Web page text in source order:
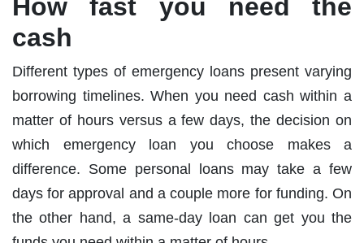
How fast you need the
cash
Different types of emergency loans present varying
borrowing timelines. When you need cash within a
matter of hours versus a few days, the decision on
which emergency loan you choose makes a
difference. Some personal loans may take a few
days for approval and a couple more for funding. On
the other hand, a same-day loan can get you the